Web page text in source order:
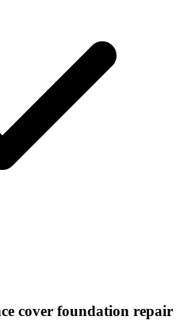
cover foundation repair